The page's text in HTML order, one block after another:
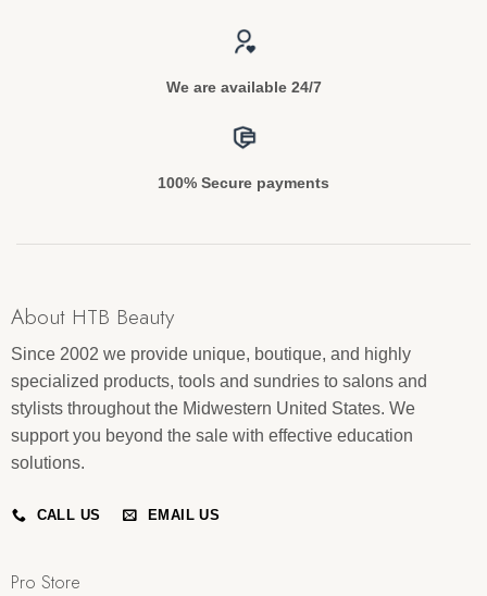
We are available 24/7
100% Secure payments
About HTB Beauty
Since 2002 we provide unique, boutique, and highly
specialized products, tools and sundries to salons and
stylists throughout the Midwestern United States. We
support you beyond the sale with effective education
solutions.
CALL US EMAIL US
Pro Store